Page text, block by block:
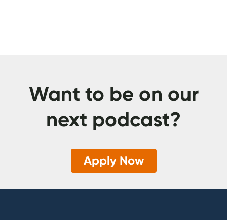
Want to be on our
next podcast?
Apply Now